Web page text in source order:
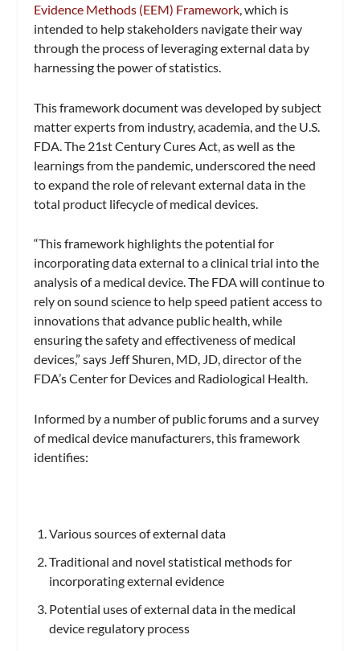
Evidence Methods (EEM) Framework, which is
intended to help stakeholders navigate their way
through the process of leveraging external data by
harnessing the power of statistics.
This framework document was developed by subject
matter experts from industry, academia, and the U.S.
FDA. The 21st Century Cures Act, as well as the
learnings from the pandemic, underscored the need
to expand the role of relevant external data in the
total product lifecycle of medical devices.
“This framework highlights the potential for
incorporating data external to a clinical trial into the
analysis of a medical device. The FDA will continue to
rely on sound science to help speed patient access to
innovations that advance public health, while
ensuring the safety and effectiveness of medical
devices,” says Jeff Shuren, MD, JD, director of the
FDA’s Center for Devices and Radiological Health.
Informed by a number of public forums and a survey
of medical device manufacturers, this framework
identifies:
Various sources of external data
Traditional and novel statistical methods for
incorporating external evidence
Potential uses of external data in the medical
device regulatory process